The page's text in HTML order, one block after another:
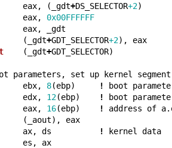
eax, ( gdt+DS_SELECTOR+2)
eax, 0x00FFFFFF
eax, gdt
( gdt+GDT_SELECTOR+2), eax
( gdt+GDT_SELECTOR)
parameters , set up kernel segment
ebx, 8(ebp) ! boot
edx, 12(ebp) ! boot
eax, 16(ebp) ! address of
( aout), eax
ax, ds ! kernel data
es , ax